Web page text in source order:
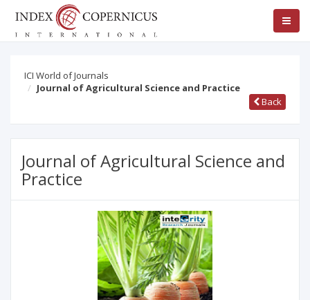
ICI World of Journals
Journal of Agricultural Science and Practice
Back
Journal of Agricultural Science and
Practice